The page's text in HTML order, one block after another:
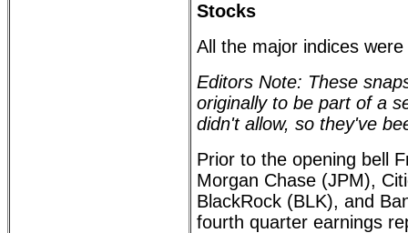
Stocks
All the major indices
Editors Note: These
originally to be part of a
didn't allow, so they've
Prior to the opening bell
Morgan Chase (JPM),
BlackRock (BLK), and
fourth quarter earnings